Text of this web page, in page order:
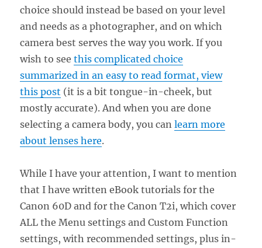
choice should instead be based on your level
and needs as a photographer, and on which
camera best serves the way you work. If you
wish to seethis complicated choice
summarized in an easy to read format, view
this post (it is a bit tongue-in-cheek, but
mostly accurate). And when you are done
selecting a camera body, you canlearn more
about lenses here.
While I have your attention, I want to mention
that I have written eBook tutorials for the
Canon 60D and for the Canon T2i, which cover
ALL the Menu settings and Custom Function
settings, with recommended settings, plus in-